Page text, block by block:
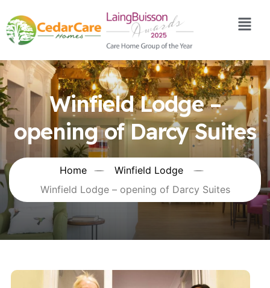
Winfield Lodge –
opening of Darcy Suites
Home
Winfield Lodge
Winfield Lodge – opening of Darcy Suites